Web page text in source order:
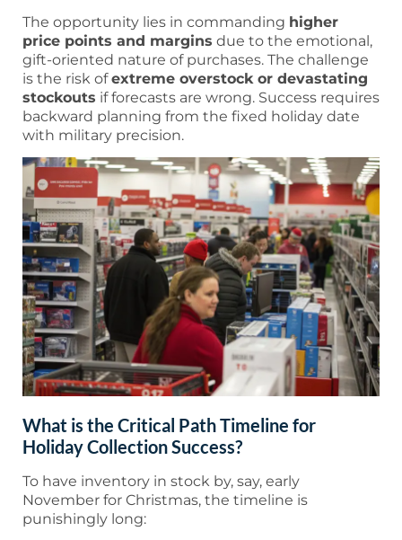
The opportunity lies in commanding higher
price points and margins due to the emotional,
gift-oriented nature of purchases. The challenge
is the risk ofextreme overstock or devastating
stockouts if forecasts are wrong. Success requires
backward planning from the fixed holiday date
with military precision.
What is the Critical Path Timeline for
Holiday Collection Success?
To have inventory in stock by, say, early
November for Christmas, the timeline is
punishingly long: